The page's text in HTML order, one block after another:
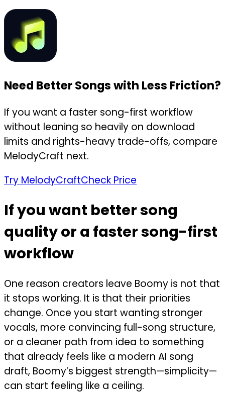
Need Better Songs with Less Friction?
If you want a faster song-first workflow
without leaning so heavily on download
limits and rights-heavy trade-offs, compare
MelodyCraft next.
Try MelodyCraftCheck Price
If you want better song
quality or a faster song-first
workflow
One reason creators leave Boomy is not that
it stops working. It is that their priorities
change. Once you start wanting stronger
vocals, more convincing full-song structure,
or a cleaner path from idea to something
that already feels like a modern AI song
draft, Boomy’s biggest strength—simplicity—
can start feeling like a ceiling.